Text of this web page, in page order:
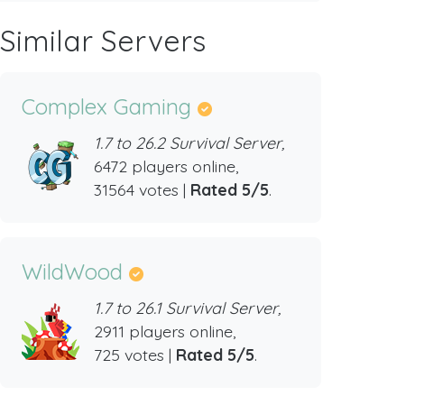
Similar Servers
Complex Gaming
1.7 to 26.2 Survival Server,
6472 players online,
31564 votes | Rated 5/5.
WildWood
1.7 to 26.1 Survival Server,
2911 players online,
725 votes | Rated 5/5.